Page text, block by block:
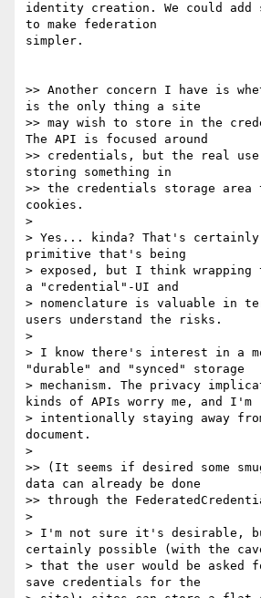
identity creation. We could add
to make federation
simpler.
>> Another concern I have is
is the only thing a site
>> may wish to store in the
The API is focused around
>> credentials, but the real use
storing something in
>> the credentials storage area
cookies.
>
> Yes... kinda? That's
primitive that's being
> exposed, but I think
a "credential"-UI and
> nomenclature is valuable in
users understand the risks.
>
> I know there's interest in a
"durable" and "synced" storage
> mechanism. The privacy
kinds of APIs worry me, and I'm
> intentionally staying away
document.
>
>> (It seems if desired some
data can already be done
>> through the
>
> I'm not sure it's desirable,
certainly possible (with the
> that the user would be asked
save credentials for the